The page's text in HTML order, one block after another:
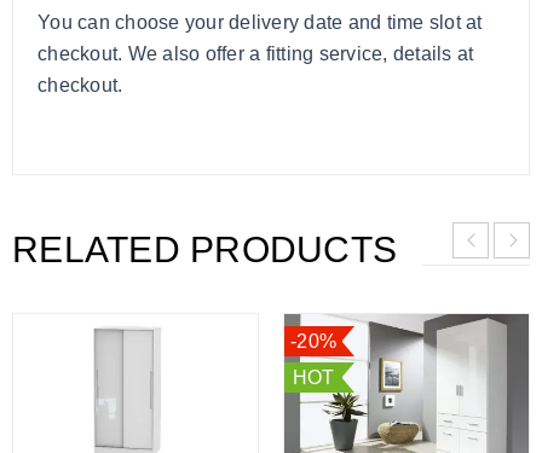
You can choose your delivery date and time slot at
checkout. We also offer a fitting service, details at
checkout.
RELATED PRODUCTS
-20%
HOT